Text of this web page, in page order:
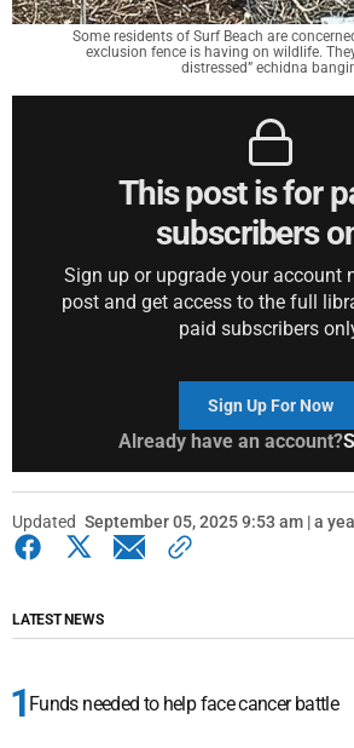
Some residents of Surf Beach are
exclusion fence is having on wildlife.
distressed” echidna
This post is for
subscribers
Sign up or upgrade your account
post and get access to the full
paid subscribers
Sign Up For Now
Already have an account?
Updated September 05, 2025 9:53 am | a
LATEST NEWS
Funds needed to help face cancer battle